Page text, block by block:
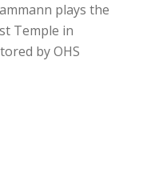
plays the
Temple in
by OHS